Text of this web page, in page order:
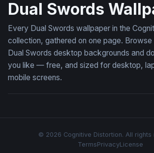
Dual Swords
Every Dual Swords wallpaper in the
collection, gathered on one page. Browse
Dual Swords desktop backgrounds and
you like — free, and sized for desktop,
mobile screens.
© 2026 Cognitive Distortion. All rights
TermsPrivacyLicense